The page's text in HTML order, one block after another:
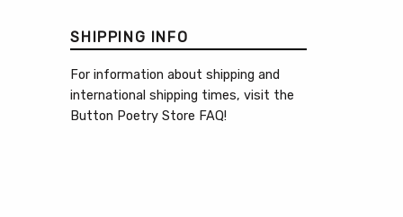
SHIPPING INFO
For information about shipping and
international shipping times, visit the
Button Poetry Store FAQ!